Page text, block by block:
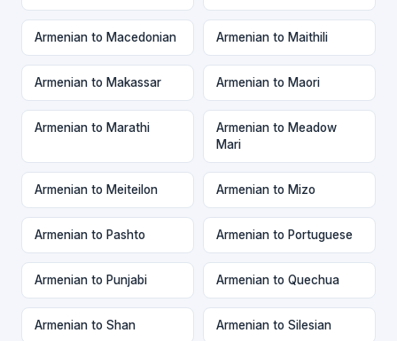
Armenian to Macedonian Armenian to Maithili
Armenian to Makassar Armenian to Maori
Armenian to Marathi
Armenian to Meadow
Mari
Armenian to Meiteilon Armenian to Mizo
Armenian to Pashto Armenian to Portuguese
Armenian to Punjabi Armenian to Quechua
Armenian to Shan Armenian to Silesian